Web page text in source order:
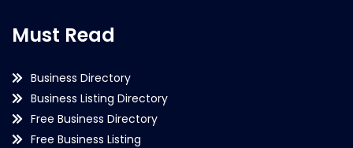
Must Read
Business Directory
Business Listing Directory
Free Business Directory
Free Business Listing